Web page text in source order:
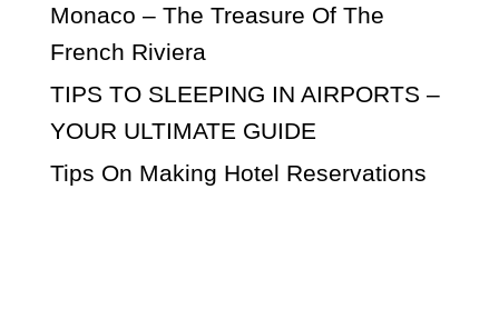
Monaco – The Treasure Of The
French Riviera
TIPS TO SLEEPING IN AIRPORTS –
YOUR ULTIMATE GUIDE
Tips On Making Hotel Reservations